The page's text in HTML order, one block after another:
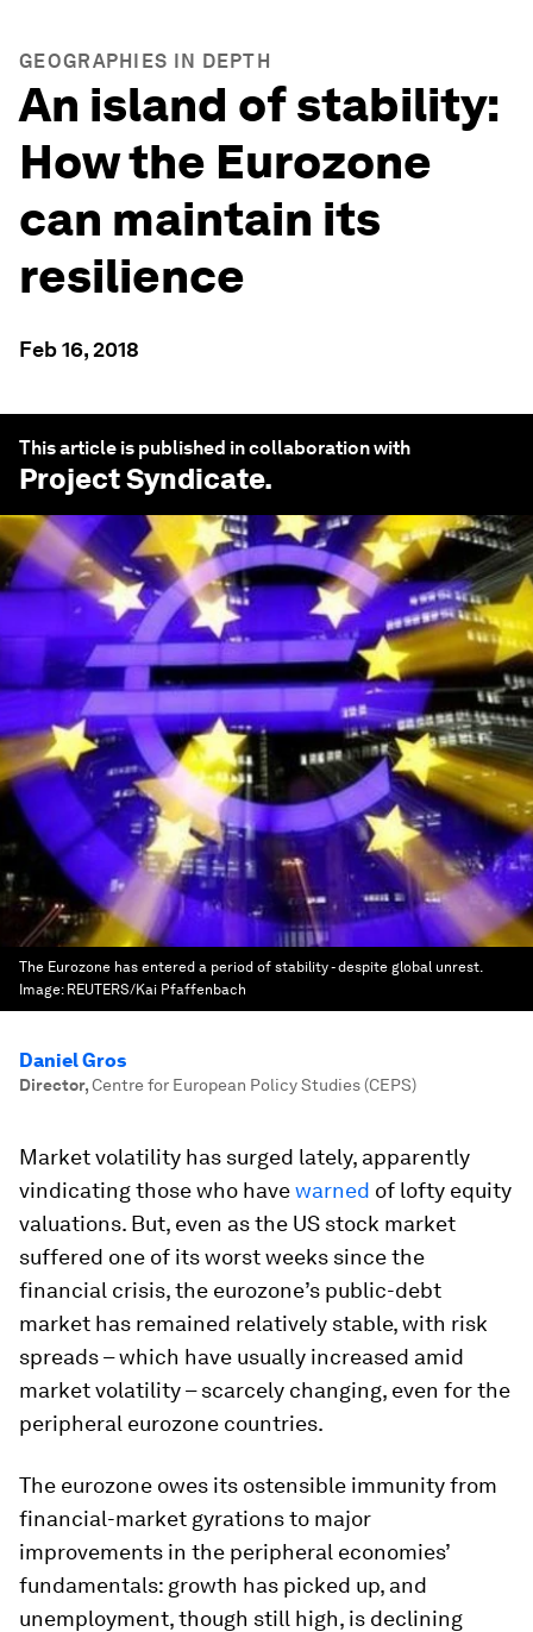
GEOGRAPHIES IN DEPTH
An island of stability:
How the Eurozone
can maintain its
resilience
Feb 16, 2018
This article is published in collaboration with
Project Syndicate.
The Eurozone has entered a period of stability - despite global unrest.
Image: REUTERS/Kai Pfaffenbach
Daniel Gros
Director,Centre for European Policy Studies (CEPS)
Market volatility has surged lately, apparently
vindicating those who havewarned of lofty equity
valuations. But, even as the US stock market
suffered one of its worst weeks since the
financial crisis, the eurozone’s public-debt
market has remained relatively stable, with risk
spreads – which have usually increased amid
market volatility – scarcely changing, even for the
peripheral eurozone countries.
The eurozone owes its ostensible immunity from
financial-market gyrations to major
improvements in the peripheral economies’
fundamentals: growth has picked up, and
unemployment, though still high, is declining